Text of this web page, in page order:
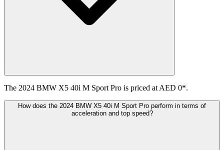
The 2024 BMW X5 40i M Sport Pro is priced at AED 0*.
How does the 2024 BMW X5 40i M Sport Pro perform in terms of
acceleration and top speed?